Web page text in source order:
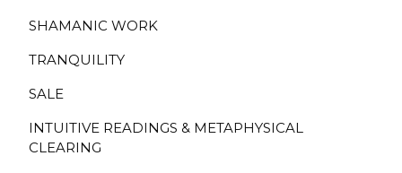
SHAMANIC WORK
TRANQUILITY
SALE
INTUITIVE READINGS & METAPHYSICAL
CLEARING